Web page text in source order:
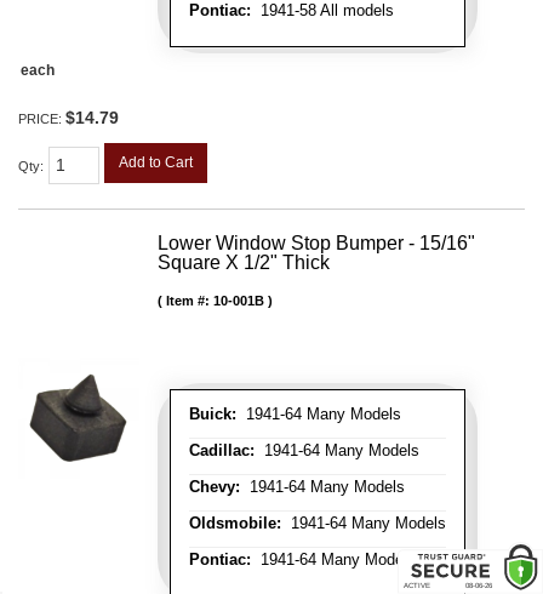
Pontiac: 1941-58 All models
each
PRICE: $14.79
Qty: Add to Cart
Lower Window Stop Bumper - 15/16"
Square X 1/2" Thick
Buick: 1941-64 Many Models
Cadillac: 1941-64 Many Models
Chevy: 1941-64 Many Models
Oldsmobile: 1941-64 Many Models
Pontiac: 1941-64 Many Models
Item #: 10-001B